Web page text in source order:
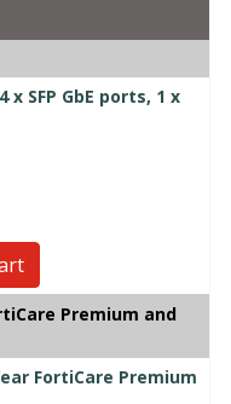
x SFP GbE ports, 1 x
Premium and
FortiCare Premium